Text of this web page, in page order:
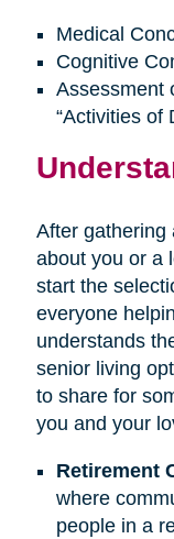
Medical
Cognitive
Assessment
“Activities of
After gathering
about you or a
start the
everyone
understands
senior living
to share for
you and your
Retirement
where
people in a